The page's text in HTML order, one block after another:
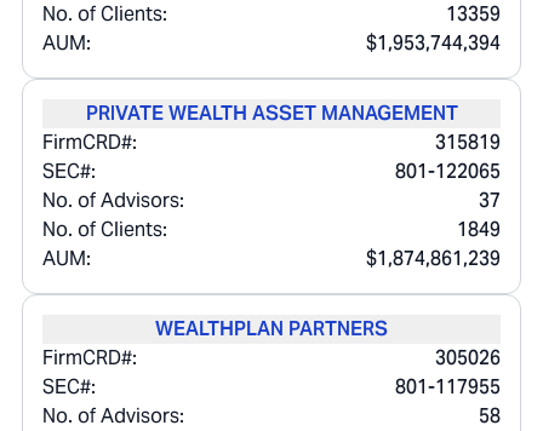
No. of Clients:
13359
AUM:
$1,953,744,394
PRIVATE WEALTH ASSET MANAGEMENT
FirmCRD#:
315819
SEC#:
801-122065
No. of Advisors:
37
No. of Clients:
1849
AUM:
$1,874,861,239
WEALTHPLAN PARTNERS
FirmCRD#:
305026
SEC#:
801-117955
No. of Advisors:
58